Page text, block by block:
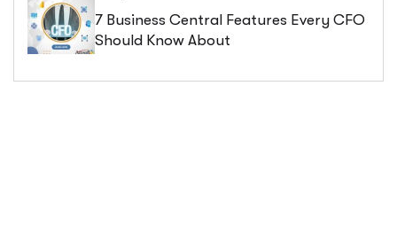
7 Business Central Features Every CFO
Should Know About